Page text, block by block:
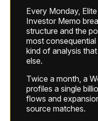
Every Monday,
Investor Memo
structure and the
most
kind of analysis
else.
Twice a month, a
profiles a single
flows and
source matches.